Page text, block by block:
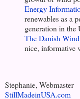
Energy
renewables as a
generation in the
The Danish
nice, informative
Stephanie, Webmaster
StillMadeinUSA.com